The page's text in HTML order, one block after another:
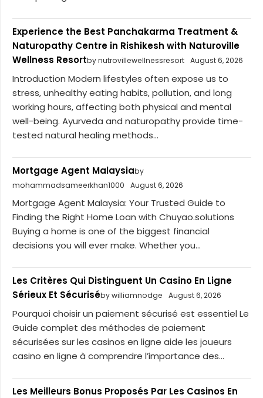
Experience the Best Panchakarma Treatment &
Naturopathy Centre in Rishikesh with Naturoville
Wellness Resortby nutrovillewellnessresort August 6, 2026
Introduction Modern lifestyles often expose us to
stress, unhealthy eating habits, pollution, and long
working hours, affecting both physical and mental
well-being. Ayurveda and naturopathy provide time-
tested natural healing methods...
Mortgage Agent Malaysiaby
mohammadsameerkhan1000
August 6, 2026
Mortgage Agent Malaysia: Your Trusted Guide to
Finding the Right Home Loan with Chuyao.solutions
Buying a home is one of the biggest financial
decisions you will ever make. Whether you...
Les Critères Qui Distinguent Un Casino En Ligne
Sérieux Et Sécuriséby williamnodge August 6, 2026
Pourquoi choisir un paiement sécurisé est essentiel Le
Guide complet des méthodes de paiement
sécurisées sur les casinos en ligne aide les joueurs
casino en ligne à comprendre l’importance des...
Les Meilleurs Bonus Proposés Par Les Casinos En